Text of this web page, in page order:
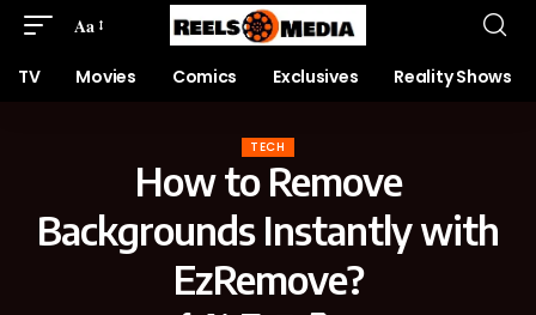
Aa
TV Movies Comics Exclusives Reality Shows
TECH
How to Remove
Backgrounds Instantly with
EzRemove?